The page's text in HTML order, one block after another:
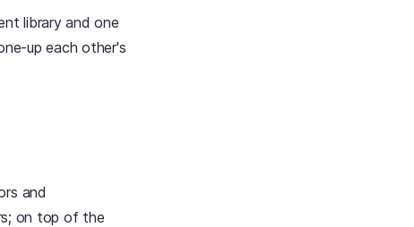
library and one
up each other's
and
on top of the